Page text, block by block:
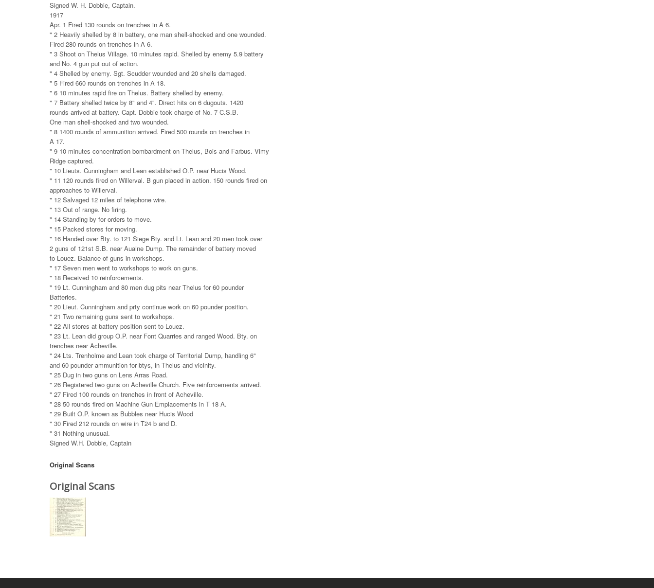
Signed W. H. Dobbie, Captain.
1917
Apr. 1 Fired 130 rounds on trenches in A 6.
" 2 Heavily shelled by 8 in battery, one man shell-shocked and one wounded.
Fired 280 rounds on trenches in A 6.
" 3 Shoot on Thelus Village. 10 minutes rapid. Shelled by enemy 5.9 battery
and No. 4 gun put out of action.
" 4 Shelled by enemy. Sgt. Scudder wounded and 20 shells damaged.
" 5 Fired 660 rounds on trenches in A 18.
" 6 10 minutes rapid fire on Thelus. Battery shelled by enemy.
" 7 Battery shelled twice by 8" and 4". Direct hits on 6 dugouts. 1420
rounds arrived at battery. Capt. Dobbie took charge of No. 7 C.S.B.
One man shell-shocked and two wounded.
" 8 1400 rounds of ammunition arrived. Fired 500 rounds on trenches in
A 17.
" 9 10 minutes concentration bombardment on Thelus, Bois and Farbus. Vimy
Ridge captured.
" 10 Lieuts. Cunningham and Lean established O.P. near Hucis Wood.
" 11 120 rounds fired on Willerval. B gun placed in action. 150 rounds fired on
approaches to Willerval.
" 12 Salvaged 12 miles of telephone wire.
" 13 Out of range. No firing.
" 14 Standing by for orders to move.
" 15 Packed stores for moving.
" 16 Handed over Bty. to 121 Siege Bty. and Lt. Lean and 20 men took over
2 guns of 121st S.B. near Auaine Dump. The remainder of battery moved
to Louez. Balance of guns in workshops.
" 17 Seven men went to workshops to work on guns.
" 18 Received 10 reinforcements.
" 19 Lt. Cunningham and 80 men dug pits near Thelus for 60 pounder
Batteries.
" 20 Lieut. Cunningham and prty continue work on 60 pounder position.
" 21 Two remaining guns sent to workshops.
" 22 All stores at battery position sent to Louez.
" 23 Lt. Lean did group O.P. near Font Quarries and ranged Wood. Bty. on
trenches near Acheville.
" 24 Lts. Trenholme and Lean took charge of Territorial Dump, handling 6"
and 60 pounder ammunition for btys, in Thelus and vicinity.
" 25 Dug in two guns on Lens Arras Road.
" 26 Registered two guns on Acheville Church. Five reinforcements arrived.
" 27 Fired 100 rounds on trenches in front of Acheville.
" 28 50 rounds fired on Machine Gun Emplacements in T 18 A.
" 29 Built O.P. known as Bubbles near Hucis Wood
" 30 Fired 212 rounds on wire in T24 b and D.
" 31 Nothing unusual.
Signed W.H. Dobbie, Captain
Original Scans
Original Scans